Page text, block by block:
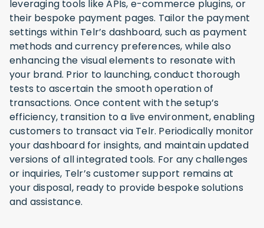
leveraging tools like APIs, e-commerce plugins, or
their bespoke payment pages. Tailor the payment
settings within Telr’s dashboard, such as payment
methods and currency preferences, while also
enhancing the visual elements to resonate with
your brand. Prior to launching, conduct thorough
tests to ascertain the smooth operation of
transactions. Once content with the setup’s
efficiency, transition to a live environment, enabling
customers to transact via Telr. Periodically monitor
your dashboard for insights, and maintain updated
versions of all integrated tools. For any challenges
or inquiries, Telr’s customer support remains at
your disposal, ready to provide bespoke solutions
and assistance.